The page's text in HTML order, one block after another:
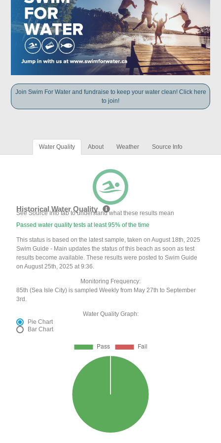
Join Swim For Water and fundraise to keep your water clean! Click here
to join!
Water Quality About Weather Source Info
Historical Water Quality
See Source Info tab to understand what these results mean
Passed water quality tests at least 95% of the time
This status is based on the latest sample, taken on August 18th, 2025
Swim Guide - Main updates the status of this beach as soon as test
results become available. These results were posted to Swim Guide
on August 25th, 2025 at 9:36.
Monitoring Frequency:
85th (Sea Isle City) is sampled Weekly from May 27th to September
3rd.
Water Quality Graph:
Pie Chart
Bar Chart